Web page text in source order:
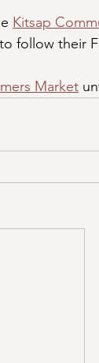
Kitsap
follow their
Market